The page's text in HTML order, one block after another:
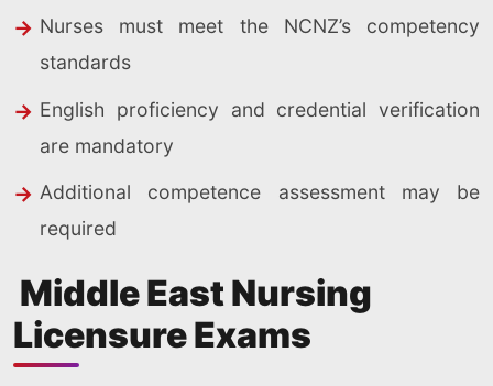
Nurses must meet the NCNZ’s competency
standards
English proficiency and credential verification
are mandatory
Additional competence assessment may be
required
Middle East Nursing
Licensure Exams